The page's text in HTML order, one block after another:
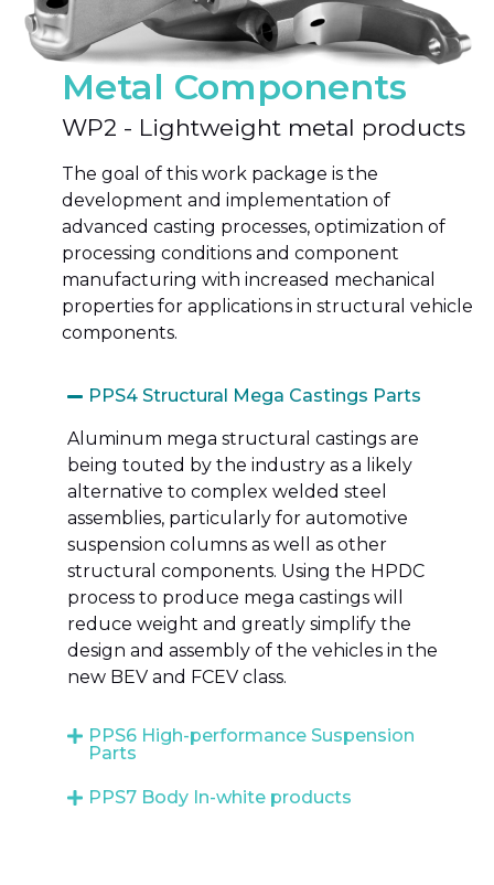
Metal Components
WP2 - Lightweight metal products
The goal of this work package is the
development and implementation of
advanced casting processes, optimization of
processing conditions and component
manufacturing with increased mechanical
properties for applications in structural vehicle
components.
PPS4 Structural Mega Castings Parts
Aluminum mega structural castings are
being touted by the industry as a likely
alternative to complex welded steel
assemblies, particularly for automotive
suspension columns as well as other
structural components. Using the HPDC
process to produce mega castings will
reduce weight and greatly simplify the
design and assembly of the vehicles in the
new BEV and FCEV class.
PPS6 High-performance Suspension
Parts
PPS7 Body In-white products